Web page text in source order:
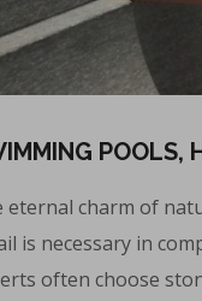
POOLS,
eternal charm of
is necessary in
often choose